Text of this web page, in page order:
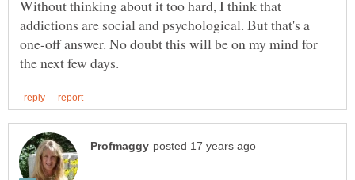
Without thinking about it too hard, I think that
addictions are social and psychological. But that's a
one-off answer. No doubt this will be on my mind for